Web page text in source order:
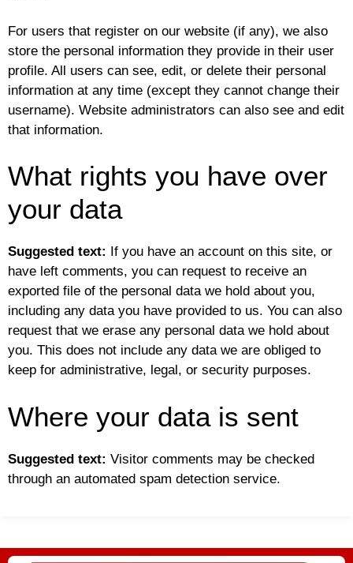
For users that register on our website (if any), we also
store the personal information they provide in their user
profile. All users can see, edit, or delete their personal
information at any time (except they cannot change their
username). Website administrators can also see and edit
that information.
What rights you have over
your data
Suggested text:
If you have an account on this site, or
have left comments, you can request to receive an
exported file of the personal data we hold about you,
including any data you have provided to us. You can also
request that we erase any personal data we hold about
you. This does not include any data we are obliged to
keep for administrative, legal, or security purposes.
Where your data is sent
Suggested text: Visitor comments may be checked
through an automated spam detection service.